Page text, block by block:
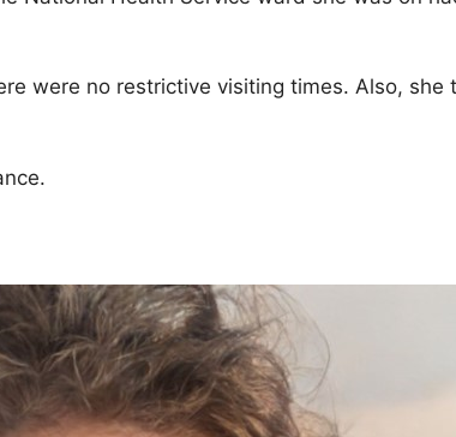
were no restrictive visiting times. Also,